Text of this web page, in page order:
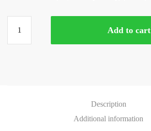
Add to cart
Description
Additional information